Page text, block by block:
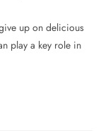
up on delicious
play a key role in